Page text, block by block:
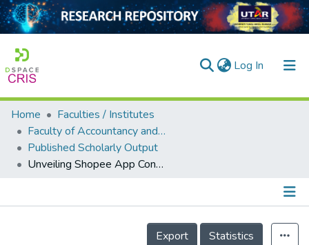
Log In (current)
Home
Collection
Output
Home
Faculties / Institutes
Faculty of Accountancy and Management
Published Scholarly Output
Unveiling Shopee App Continuance Use: Insights from Malaysian Shoppers
Details
Export
Statistics